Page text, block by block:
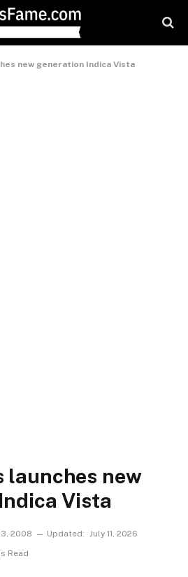
new generation Indica Vista
launches new
Vista
2008 Updated: July 11, 2026
Read